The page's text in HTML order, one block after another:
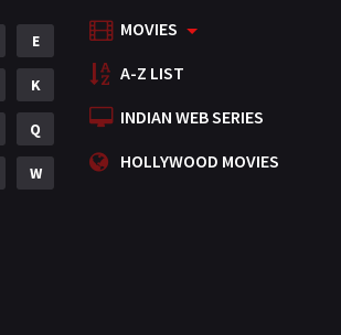
Mystery
Punjabi
Romance
Science Fiction
E
K
Q
W
MOVIES
A-Z LIST
INDIAN WEB SERIES
HOLLYWOOD MOVIES